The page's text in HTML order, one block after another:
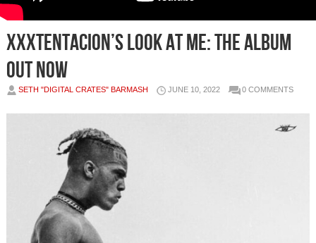
XXXTENTACION’S LOOK AT ME: THE ALBUM
OUT NOW
SETH "DIGITAL CRATES" BARMASH JUNE 10, 2022 0 COMMENTS